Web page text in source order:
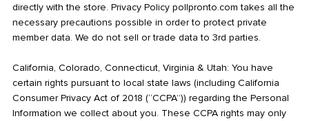
directly with the store. Privacy Policy pollpronto.com takes all the
necessary precautions possible in order to protect private
member data. We do not sell or trade data to 3rd parties.
California, Colorado, Connecticut, Virginia & Utah: You have
certain rights pursuant to local state laws (including California
Consumer Privacy Act of 2018 (“CCPA”)) regarding the Personal
Information we collect about you. These CCPA rights may only